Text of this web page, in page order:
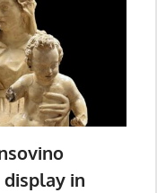
display in